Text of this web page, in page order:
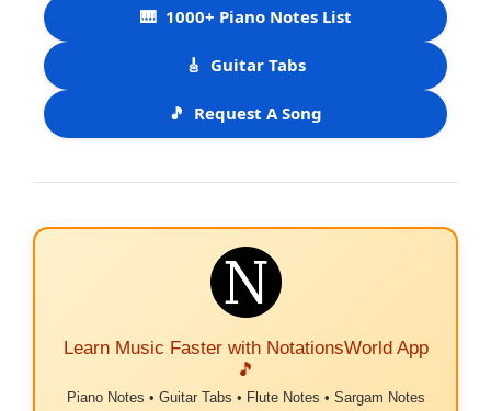
🎹 1000+ Piano Notes List
🎸 Guitar Tabs
🎵 Request A Song
Learn Music Faster with NotationsWorld App
🎵
Piano Notes • Guitar Tabs • Flute Notes • Sargam Notes